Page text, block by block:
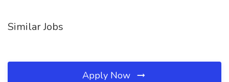
Similar Jobs
Apply Now